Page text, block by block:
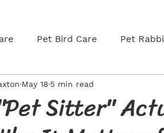
Pet Bird Care Pet
Health & Wellness
Sitter"
May 18 5 min read